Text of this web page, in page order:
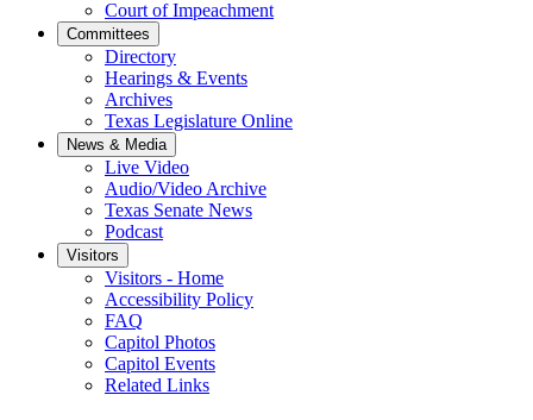
Court of Impeachment
Committees
Directory
Hearings & Events
Archives
Texas Legislature Online
News & Media
Live Video
Audio/Video Archive
Texas Senate News
Podcast
Visitors
Visitors - Home
Accessibility Policy
FAQ
Capitol Photos
Capitol Events
Related Links